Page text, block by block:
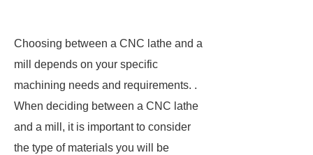
Choosing between a CNC lathe and a
mill depends on your specific
machining needs and requirements. .
When deciding between a CNC lathe
and a mill, it is important to consider
the type of materials you will be